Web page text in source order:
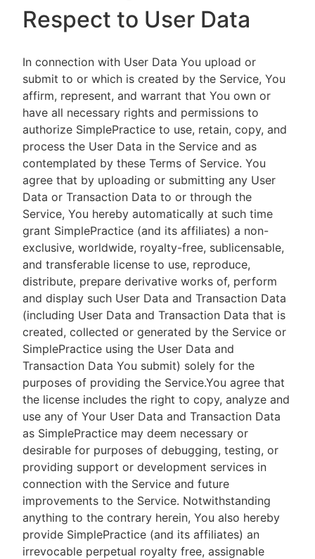
Respect to User Data
In connection with User Data You upload or
submit to or which is created by the Service, You
affirm, represent, and warrant that You own or
have all necessary rights and permissions to
authorize SimplePractice to use, retain, copy, and
process the User Data in the Service and as
contemplated by these Terms of Service. You
agree that by uploading or submitting any User
Data or Transaction Data to or through the
Service, You hereby automatically at such time
grant SimplePractice (and its affiliates) a non-
exclusive, worldwide, royalty-free, sublicensable,
and transferable license to use, reproduce,
distribute, prepare derivative works of, perform
and display such User Data and Transaction Data
(including User Data and Transaction Data that is
created, collected or generated by the Service or
SimplePractice using the User Data and
Transaction Data You submit) solely for the
purposes of providing the Service.You agree that
the license includes the right to copy, analyze and
use any of Your User Data and Transaction Data
as SimplePractice may deem necessary or
desirable for purposes of debugging, testing, or
providing support or development services in
connection with the Service and future
improvements to the Service. Notwithstanding
anything to the contrary herein, You also hereby
provide SimplePractice (and its affiliates) an
irrevocable perpetual royalty free, assignable